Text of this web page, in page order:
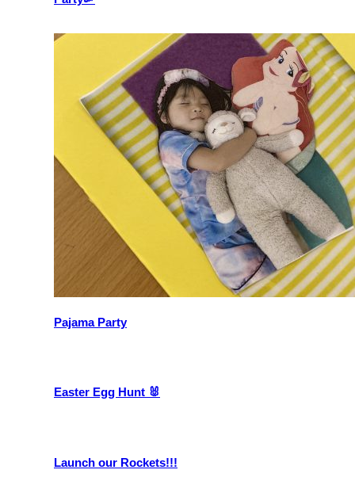
Pajama Party
Easter Egg Hunt 🐰
Launch our Rockets!!!